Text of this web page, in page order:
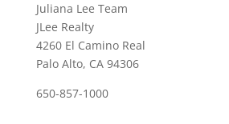
Juliana Lee Team
JLee Realty
4260 El Camino Real
Palo Alto, CA 94306
650-857-1000